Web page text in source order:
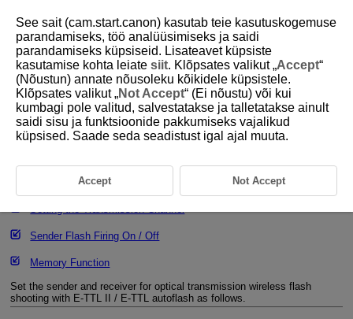
D393-046
Optical Transmission Wireless
Settings
Setting as Receiver
Sender Flash Firing On / Off
Memory Function
Set the sender and receiver for optical transmission wireless flash
shooting with E-TTL II / E-TTLautoflash as follows.
See sait (cam.start.canon) kasutab teie kasutuskogemuse
parandamiseks, töö analüüsimiseks ja saidi
parandamiseks küpsiseid. Lisateavet küpsiste
kasutamise kohta leiate siit. Klõpsates valikut „Accept“
(Nõustun) annate nõusoleku kõikidele küpsistele.
Klõpsates valikut „Not Accept“ (Ei nõustu) või kui
kumbagi pole valitud, salvestatakse ja talletatakse ainult
saidi sisu ja funktsioonide pakkumiseks vajalikud
küpsised. Saade seda seadistust igal ajal muuta.
Accept Not Accept